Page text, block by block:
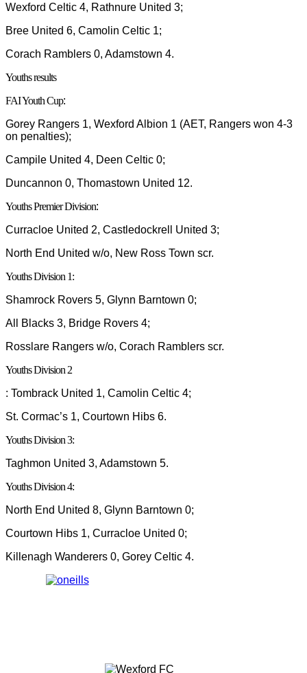
Wexford Celtic 4, Rathnure United 3;
Bree United 6, Camolin Celtic 1;
Corach Ramblers 0, Adamstown 4.
Youths results
FAI Youth Cup:
Gorey Rangers 1, Wexford Albion 1 (AET, Rangers won 4-3
on penalties);
Campile United 4, Deen Celtic 0;
Duncannon 0, Thomastown United 12.
Youths Premier Division:
Curracloe United 2, Castledockrell United 3;
North End United w/o, New Ross Town scr.
Youths Division 1:
Shamrock Rovers 5, Glynn Barntown 0;
All Blacks 3, Bridge Rovers 4;
Rosslare Rangers w/o, Corach Ramblers scr.
Youths Division 2
: Tombrack United 1, Camolin Celtic 4;
St. Cormac’s 1, Courtown Hibs 6.
Youths Division 3:
Taghmon United 3, Adamstown 5.
Youths Division 4:
North End United 8, Glynn Barntown 0;
Courtown Hibs 1, Curracloe United 0;
Killenagh Wanderers 0, Gorey Celtic 4.